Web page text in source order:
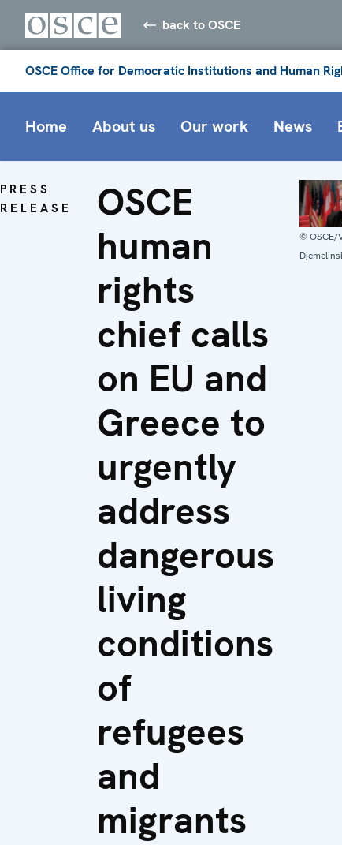
back to OSCE
OSCE Office for Democratic Institutions and Human
Home About us Our work News
PRESS
RELEASE
OSCE
human
rights
chief calls
on EU and
Greece to
urgently
address
dangerous
living
conditions
of
refugees
and
migrants
© OSCE/